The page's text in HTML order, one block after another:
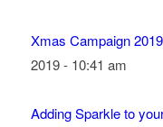
Xmas Campaign
2019 - 10:41 am
Adding Sparkle to